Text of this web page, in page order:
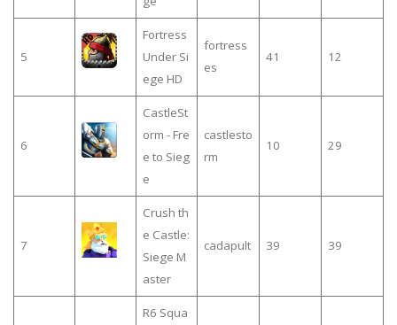
5
Fortress
Under Si
ege HD
fortress
es
41 12
6
CastleSt
orm - Fre
e to Sieg
e
castlesto
rm
10 29
7
Crush th
e Castle:
Siege M
aster
cadapult 39 39
R6 Squa